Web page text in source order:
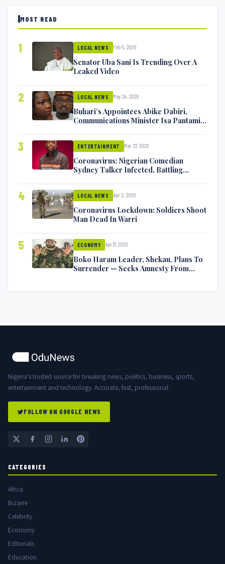
MOST READ
1 LOCAL NEWS Feb 5, 2020
Senator Uba Sani Is Trending Over A
Leaked Video
2 LOCAL NEWS May 24, 2020
Buhari’s Appointees Abike Dabiri,
Communications Minister Isa Pantami
3 ENTERTAINMENT Mar 27, 2020
Coronavirus: Nigerian Comedian
Sydney Talker Infected, Battling
4 LOCAL NEWS Apr 2, 2020
Coronavirus Lockdown: Soldiers Shoot
Man Dead In Warri
5 ECONOMY Apr 17, 2020
Boko Haram Leader, Shekau, Plans To
Surrender — Seeks Amnesty From
Nigeria's trusted source for breaking news, politics, business, sports,
entertainment and technology. Accurate, fast, professional.
FOLLOW ON GOOGLE NEWS
CATEGORIES
Africa
Bizarre
Celebrity
Economy
Editorials
Education